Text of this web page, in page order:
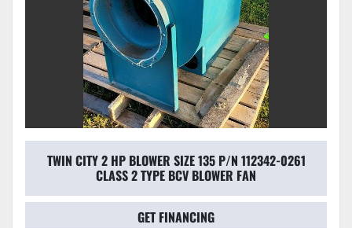
TWIN CITY 2 HP BLOWER SIZE 135 P/N 112342-0261
CLASS 2 TYPE BCV BLOWER FAN
GET FINANCING